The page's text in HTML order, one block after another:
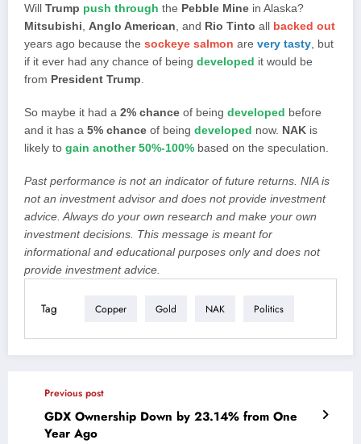
Will Trump push through the Pebble Mine in Alaska?
Mitsubishi
Anglo American , and Rio Tinto all backed out
years ago because the sockeye salmon are very tasty , but
if it ever had any chance of being developed it would be
from President Trump
So maybe it had a 2% chance of being developed before
and it has a 5% chance of being developed now. NAK is
likely to gain another 50%-100% based on the speculation.
Past performance is not an indicator of future returns. NIA is
not an investment advisor and does not provide investment
advice. Always do your own research and make your own
investment decisions. This message is meant for
informational and educational purposes only and does not
provide investment advice.
Tag Copper Gold NAK Politics
Previous post
GDX Ownership Down by 23.14% from One
Year Ago